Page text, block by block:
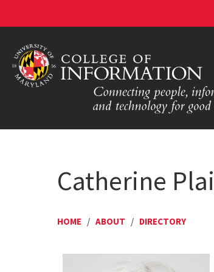
Catherine
HOME / ABOUT / DIRECTORY